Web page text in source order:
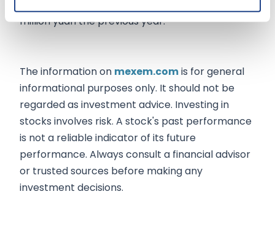
holders increased to 1.30 billion yuan from 856
million yuan the previous year.
The information on mexem.comis for general
informational purposes only. It should not be
regarded as investment advice. Investing in
stocks involves risk. A stock's past performance
is not a reliable indicator of its future
performance. Always consult a financial advisor
or trusted sources before making any
investment decisions.